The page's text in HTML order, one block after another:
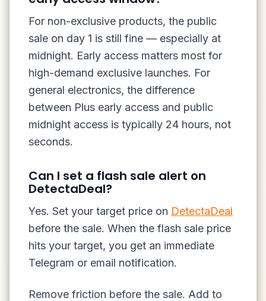
For non-exclusive products, the public
sale on day 1 is still fine — especially at
midnight. Early access matters most for
high-demand exclusive launches. For
general electronics, the difference
between Plus early access and public
midnight access is typically 24 hours, not
seconds.
Can I set a flash sale alert on
DetectaDeal?
Yes. Set your target price on DetectaDeal
before the sale. When the flash sale price
hits your target, you get an immediate
Telegram or email notification.
Remove friction before the sale. Add to